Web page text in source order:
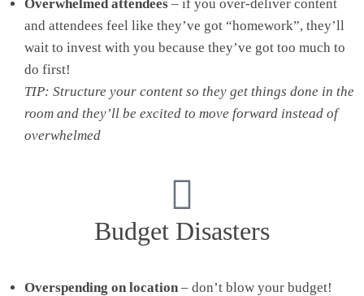
Overwhelmed attendees – if you over-deliver content
and attendees feel like they’ve got “homework”, they’ll
wait to invest with you because they’ve got too much to
do first!
TIP: Structure your content so they get things done in the
room and they’ll be excited to move forward instead of
overwhelmed
Budget Disasters
Overspending on location – don’t blow your budget!